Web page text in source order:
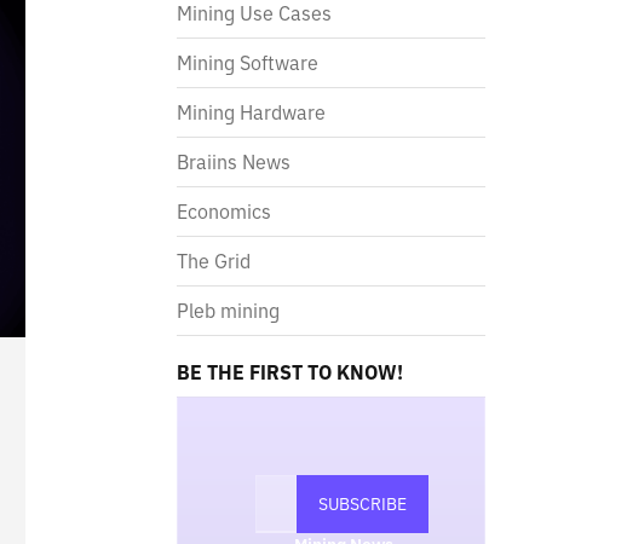
Mining Use Cases
Mining Software
Mining Hardware
Braiins News
Economics
The Grid
Pleb mining
BE THE FIRST TO KNOW!